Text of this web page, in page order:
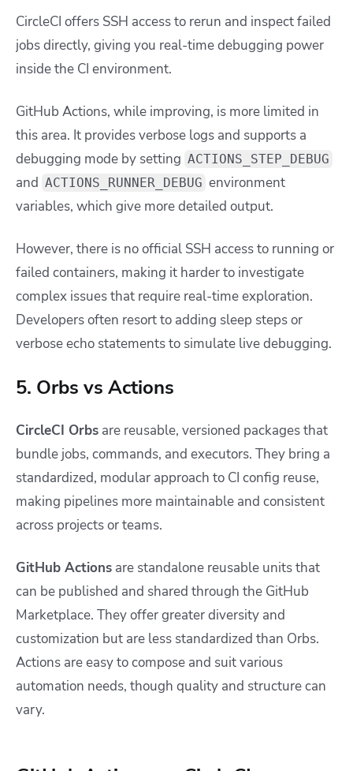
CircleCI offers SSH access to rerun and inspect failed
jobs directly, giving you real-time debugging power
inside the CI environment.
GitHub Actions, while improving, is more limited in
this area. It provides verbose logs and supports a
debugging mode by setting ACTIONS_STEP_DEBUG
and ACTIONS_RUNNER_DEBUG environment
variables, which give more detailed output.
However, there is no official SSH access to running or
failed containers, making it harder to investigate
complex issues that require real-time exploration.
Developers often resort to adding sleep steps or
verbose echo statements to simulate live debugging.
5. Orbs vs Actions
CircleCI Orbs are reusable, versioned packages that
bundle jobs, commands, and executors. They bring a
standardized, modular approach to CI config reuse,
making pipelines more maintainable and consistent
across projects or teams.
GitHub Actions are standalone reusable units that
can be published and shared through the GitHub
Marketplace. They offer greater diversity and
customization but are less standardized than Orbs.
Actions are easy to compose and suit various
automation needs, though quality and structure can
vary.